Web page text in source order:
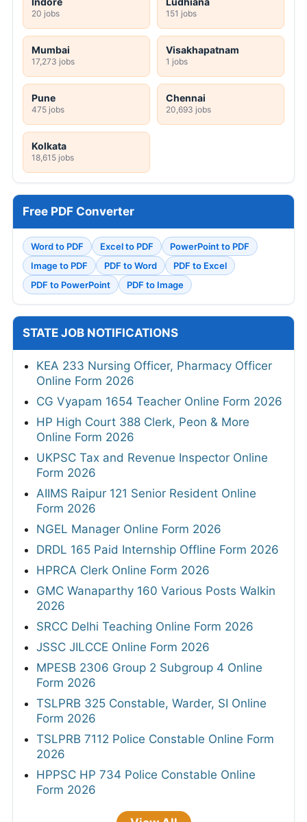
20 jobs 151 jobs
Mumbai
17,273 jobs
Visakhapatnam
1 jobs
Pune
475 jobs
Chennai
20,693 jobs
Kolkata
18,615 jobs
Free PDF Converter
Word to PDF Excel to PDF
PowerPoint to PDF
Image to PDF
PDF to Word
PDF to Excel
PDF to PowerPoint
PDF to Image
STATE JOB NOTIFICATIONS
KEA 233 Nursing Officer, Pharmacy Officer
Online Form 2026
CG Vyapam 1654 Teacher Online Form 2026
HP High Court 388 Clerk, Peon & More
Online Form 2026
UKPSC Tax and Revenue Inspector Online
Form 2026
AIIMS Raipur 121 Senior Resident Online
Form 2026
NGEL Manager Online Form 2026
DRDL 165 Paid Internship Offline Form 2026
HPRCA Clerk Online Form 2026
GMC Wanaparthy 160 Various Posts Walkin
2026
SRCC Delhi Teaching Online Form 2026
JSSC JILCCE Online Form 2026
MPESB 2306 Group 2 Subgroup 4 Online
Form 2026
TSLPRB 325 Constable, Warder, SI Online
Form 2026
TSLPRB 7112 Police Constable Online Form
2026
HPPSC HP 734 Police Constable Online
Form 2026